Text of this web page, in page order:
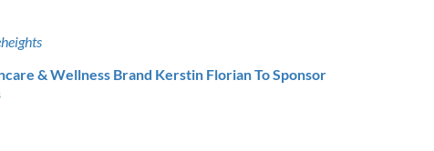
& Wellness Brand Kerstin Florian To Sponsor